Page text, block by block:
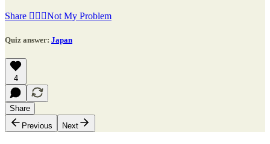
Share 🤷🏽‍♂️Not My Problem
Quiz answer: Japan
4
Share
Previous
Next